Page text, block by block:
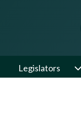
Legislators